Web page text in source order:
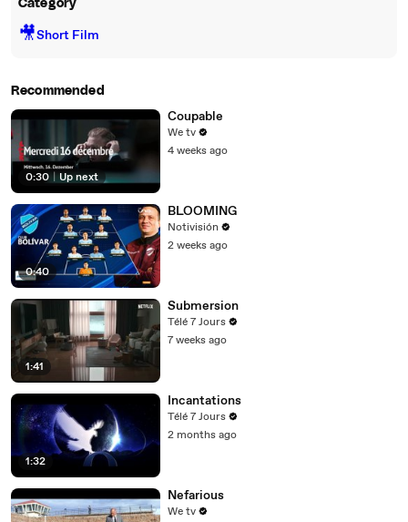
Category
🎥Short Film
Recommended
0:30 | Up next
Coupable
We tv
4 weeks ago
0:40
BLOOMING
Notivisión
2 weeks ago
1:41
Submersion
Télé 7 Jours
7 weeks ago
1:32
Incantations
Télé 7 Jours
2 months ago
Nefarious
We tv